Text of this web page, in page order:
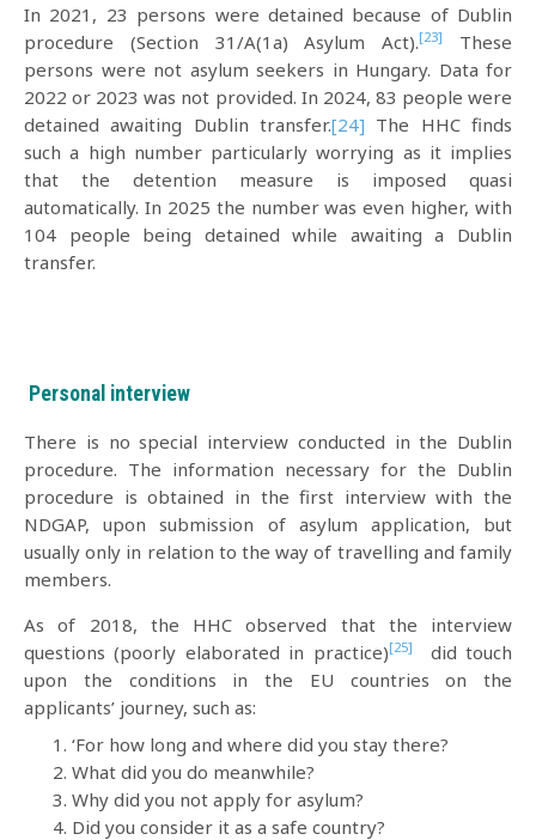
In 2021, 23 persons were detained because of Dublin
procedure (Section 31/A(1a) Asylum Act).[23]
These
persons were not asylum seekers in Hungary. Data for
2022 or 2023 was not provided. In 2024, 83 people were
detained awaiting Dublin transfer.[24] The HHC finds
such a high number particularly worrying as it implies
that the detention measure is imposed quasi
automatically. In 2025 the number was even higher, with
104 people being detained while awaiting a Dublin
transfer.
Personal interview
There is no special interview conducted in the Dublin
procedure. The information necessary for the Dublin
procedure is obtained in the first interview with the
NDGAP, upon submission of asylum application, but
usually only in relation to the way of travelling and family
members.
As of 2018, the HHC observed that the interview
questions (poorly elaborated in practice)[25]
did touch
upon the conditions in the EU countries on the
applicants’ journey, such as:
‘For how long and where did you stay there?
What did you do meanwhile?
Why did you not apply for asylum?
Did you consider it as a safe country?